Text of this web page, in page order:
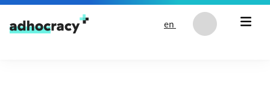
Skip to content
en